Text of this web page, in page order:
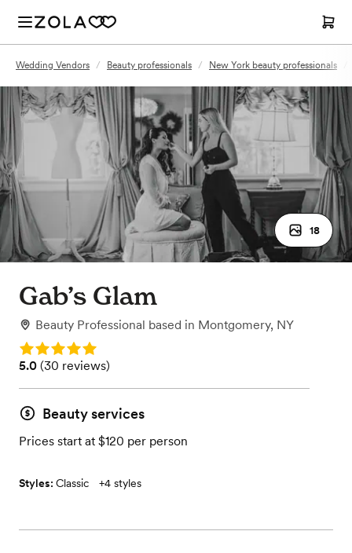
Wedding Vendors / Beauty professionals / New York beauty professionals
18
Gab’s Glam
Beauty Professional based in Montgomery, NY
Rating: 5.0
Rating: 5.0 (30 reviews)
5.0 (30 reviews)
Beauty services
Prices start at $120 per person
Styles: Classic +4 styles